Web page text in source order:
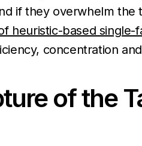
if they overwhelm the
heuristic-based single-
concentration
of the